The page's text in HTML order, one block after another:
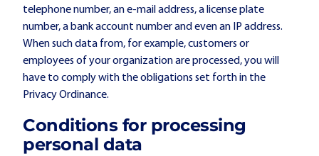
telephone number, an e-mail address, a license plate
number, a bank account number and even an IP address.
When such data from, for example, customers or
employees of your organization are processed, you will
have to comply with the obligations set forth in the
Privacy Ordinance.
Conditions for processing
personal data